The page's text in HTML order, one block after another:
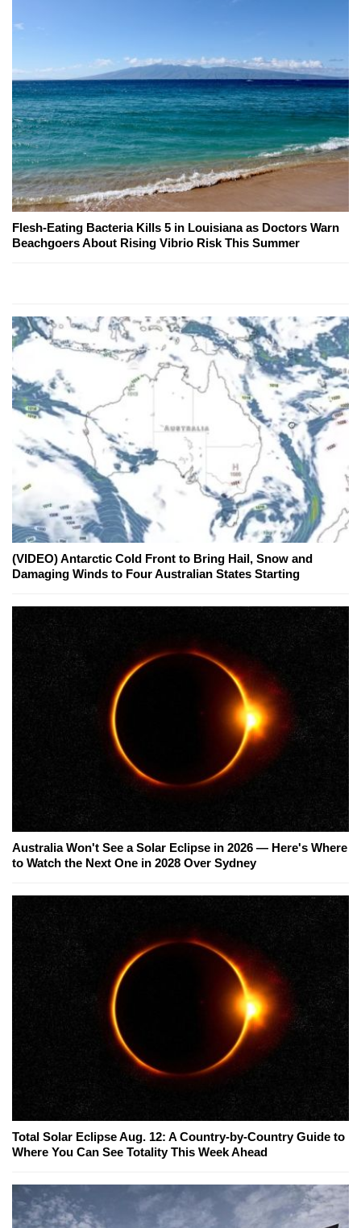
Flesh-Eating Bacteria Kills 5 in Louisiana as Doctors Warn
Beachgoers About Rising Vibrio Risk This Summer
(VIDEO) Antarctic Cold Front to Bring Hail, Snow and
Damaging Winds to Four Australian States Starting
Australia Won't See a Solar Eclipse in 2026 — Here's Where
to Watch the Next One in 2028 Over Sydney
Total Solar Eclipse Aug. 12: A Country-by-Country Guide to
Where You Can See Totality This Week Ahead